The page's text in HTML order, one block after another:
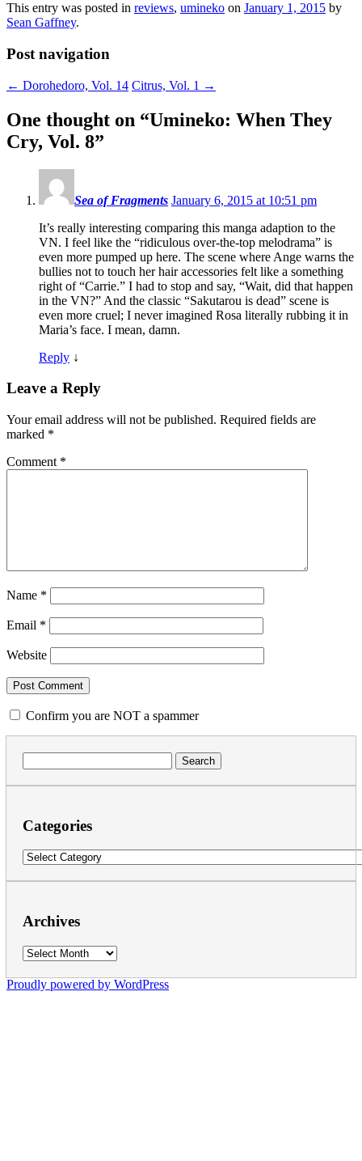
This entry was posted in reviews, umineko on January 1, 2015 by
Sean Gaffney.
Post navigation
← Dorohedoro, Vol. 14 Citrus, Vol. 1 →
One thought on “Umineko: When They
Cry, Vol. 8”
Sea of Fragments January 6, 2015 at 10:51 pm
It’s really interesting comparing this manga adaption to the
VN. I feel like the “ridiculous over-the-top melodrama” is
even more pumped up here. The scene where Ange warns the
bullies not to touch her hair accessories felt like a something
right of “Carrie.” I had to stop and say, “Wait, did that happen
in the VN?” And the classic “Sakutarou is dead” scene is
even more cruel; I never imagined Rosa literally rubbing it in
Maria’s face. I mean, damn.
Reply ↓
Leave a Reply
Your email address will not be published. Required fields are
marked *
Comment *
Name *
Email *
Website
Confirm you are NOT a spammer
for:
Categories
Categories
Archives
Archives
Proudly powered by WordPress